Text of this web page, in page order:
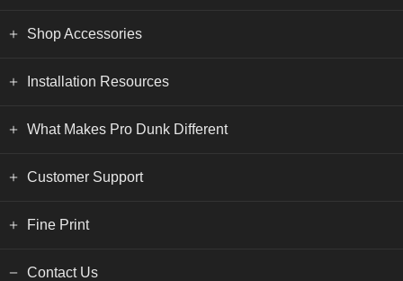
Shop Accessories
Installation Resources
What Makes Pro Dunk Different
Customer Support
Fine Print
Contact Us